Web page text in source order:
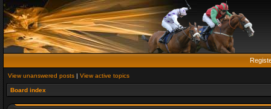
View unanswered posts | View active topics
Board index